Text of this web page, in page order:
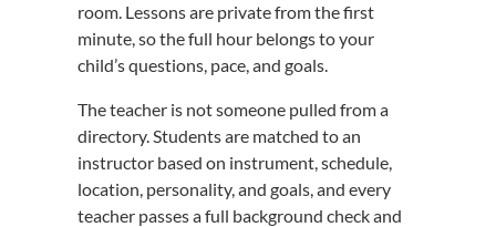
room. Lessons are private from the first
minute, so the full hour belongs to your
child’s questions, pace, and goals.
The teacher is not someone pulled from a
directory. Students are matched to an
instructor based on instrument, schedule,
location, personality, and goals, and every
teacher passes a full background check and